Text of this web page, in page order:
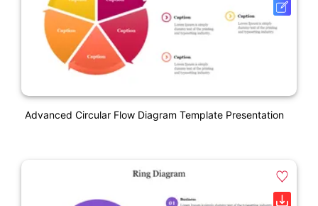
Advanced Circular Flow Diagram Template Presentation